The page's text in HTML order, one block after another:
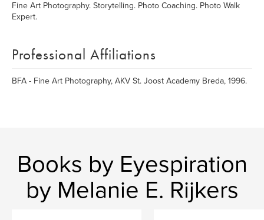
Fine Art Photography. Storytelling. Photo Coaching. Photo Walk
Expert.
Professional Affiliations
BFA - Fine Art Photography, AKV St. Joost Academy Breda, 1996.
Books by Eyespiration
by Melanie E. Rijkers